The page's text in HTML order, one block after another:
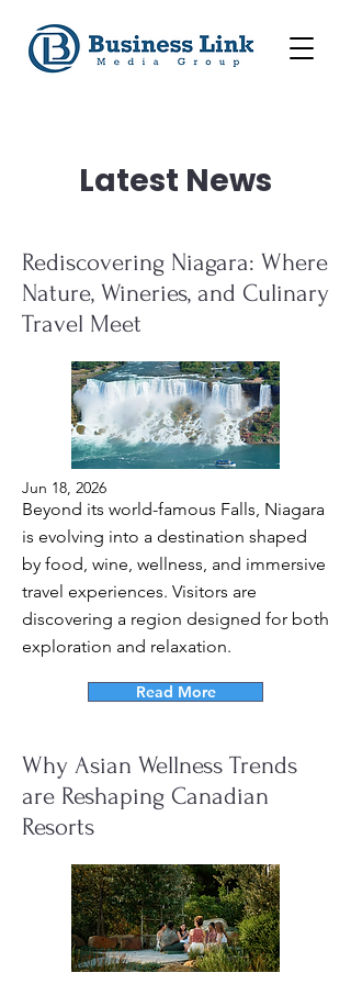
Latest News
Rediscovering Niagara: Where
Nature, Wineries, and Culinary
Travel Meet
Jun 18, 2026
Beyond its world-famous Falls, Niagara
is evolving into a destination shaped
by food, wine, wellness, and immersive
travel experiences. Visitors are
discovering a region designed for both
exploration and relaxation.
Read More
Why Asian Wellness Trends
are Reshaping Canadian
Resorts